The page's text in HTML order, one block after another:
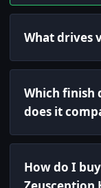
What drives
Which finish
does it
How do I